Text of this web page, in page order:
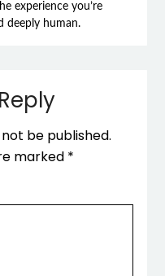
experience you’re
deeply human.
be published.
marked *